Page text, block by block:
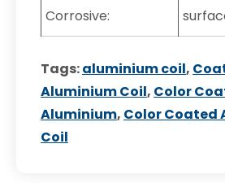
Corrosive:
Tags:aluminium coil,
Aluminium Coil, Color
Aluminium, Color Coated
Coil